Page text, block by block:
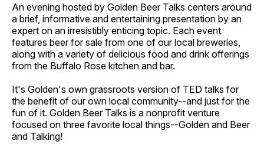
An evening hosted by Golden Beer Talks centers around
a brief, informative and entertaining presentation by an
expert on an irresistibly enticing topic. Each event
features beer for sale from one of our local breweries,
along with a variety of delicious food and drink offerings
from the Buffalo Rose kitchen and bar.
It's Golden's own grassroots version of TED talks for
the benefit of our own local community--and just for the
fun of it. Golden Beer Talks is a nonprofit venture
focused on three favorite local things--Golden and Beer
and Talking!